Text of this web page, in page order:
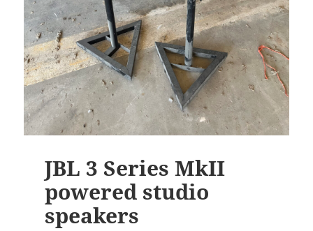
JBL 3 Series MkII
powered studio
speakers